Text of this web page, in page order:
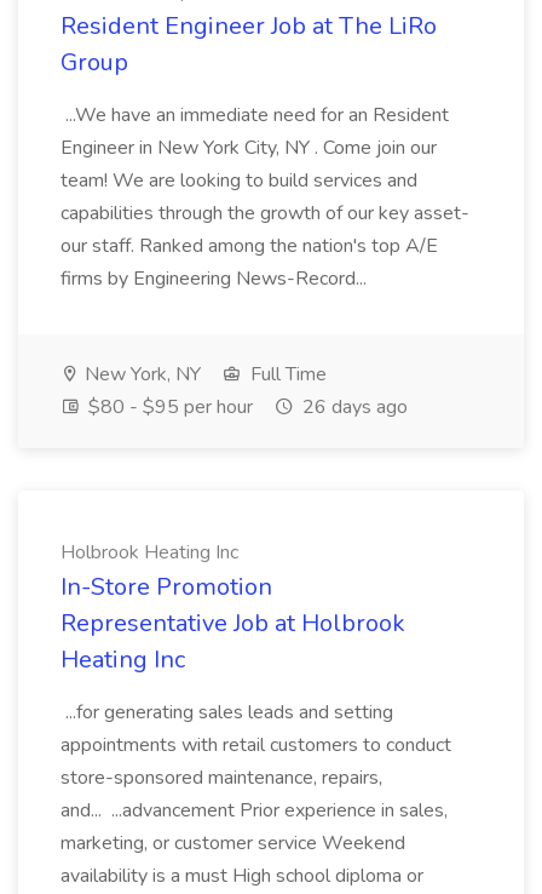
Resident Engineer Job at The LiRo
Group
...We have an immediate need for an Resident
Engineer in New York City, NY . Come join our
team! We are looking to build services and
capabilities through the growth of our key asset-
our staff. Ranked among the nation's top A/E
firms by Engineering News-Record...
New York, NY
Full Time
$80 - $95 per hour
26 days ago
Holbrook Heating Inc
In-Store Promotion
Representative Job at Holbrook
Heating Inc
...for generating sales leads and setting
appointments with retail customers to conduct
store-sponsored maintenance, repairs,
and... ...advancement Prior experience in sales,
marketing, or customer service Weekend
availability is a must High school diploma or